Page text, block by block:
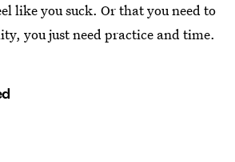
like you suck. Or that you need to
you just need practice and time.